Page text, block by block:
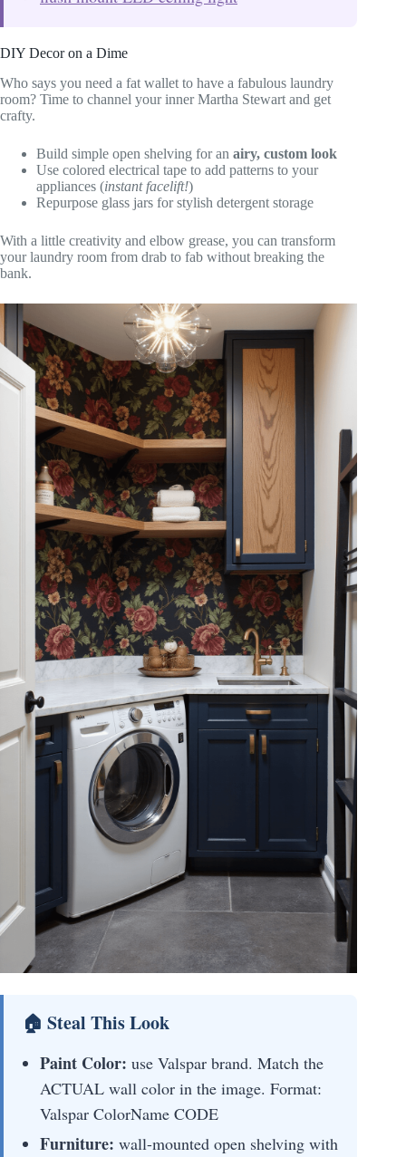
DIY Decor on a Dime
Who says you need a fat wallet to have a fabulous laundry
room? Time to channel your inner Martha Stewart and get
crafty.
Build simple open shelving for an airy, custom look
Use colored electrical tape to add patterns to your
appliances (instant facelift!)
Repurpose glass jars for stylish detergent storage
With a little creativity and elbow grease, you can transform
your laundry room from drab to fab without breaking the
bank.
🏠 Steal This Look
Paint Color: use Valspar brand. Match the
ACTUAL wall color in the image. Format:
Valspar ColorName CODE
Furniture: wall-mounted open shelving with